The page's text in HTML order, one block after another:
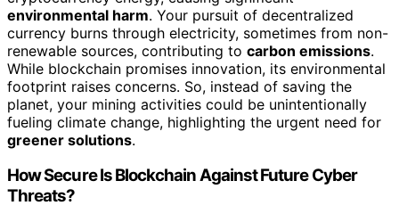
environmental harm. Your pursuit of decentralized
currency burns through electricity, sometimes from non-
renewable sources, contributing to carbon emissions.
While blockchain promises innovation, its environmental
footprint raises concerns. So, instead of saving the
planet, your mining activities could be unintentionally
fueling climate change, highlighting the urgent need for
greener solutions.
How Secure Is Blockchain Against Future Cyber
Threats?